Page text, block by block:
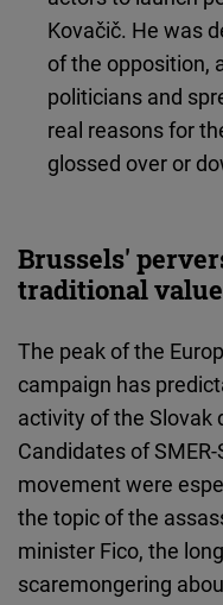
Kovačič. He was
of the opposition,
politicians and
real reasons for
glossed over or
Brussels'
traditional
The peak of the
campaign has
activity of the Slovak
Candidates of
movement were
the topic of the
minister Fico, the
scaremongering